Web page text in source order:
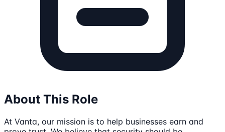
About This Role
At Vanta, our mission is to help businesses earn and